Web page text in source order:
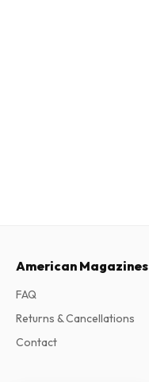
American Magazines
FAQ
Returns & Cancellations
Contact